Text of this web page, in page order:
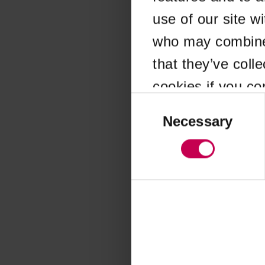
use of our site
who may
that they’ve
cookies if you
SelectionNecessary
Application